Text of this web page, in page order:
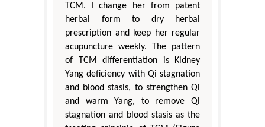
TCM. I change her from patent
herbal form to dry herbal
prescription and keep her regular
acupuncture weekly. The pattern
of TCM differentiation is Kidney
Yang deficiency with Qi stagnation
and blood stasis, to strengthen Qi
and warm Yang, to remove Qi
stagnation and blood stasis as the